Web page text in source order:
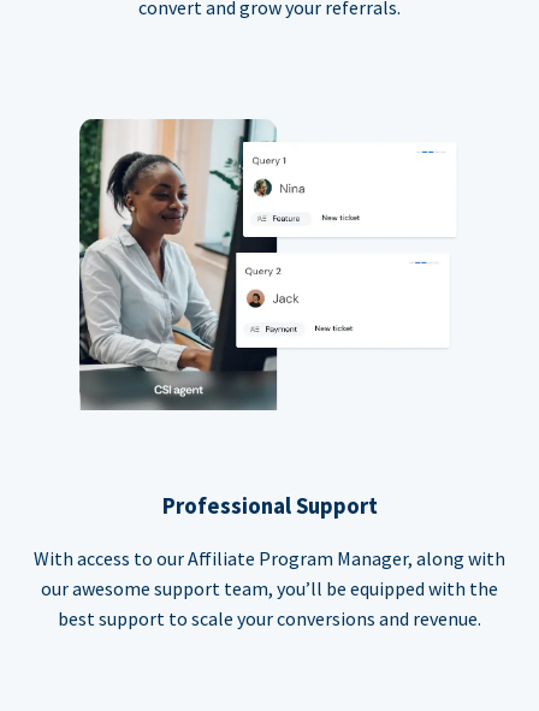
convert and grow your referrals.
Professional Support
With access to our Affiliate Program Manager, along with
our awesome support team, you’ll be equipped with the
best support to scale your conversions and revenue.